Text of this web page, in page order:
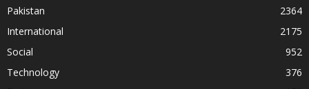
Pakistan
2364
International
2175
Social
952
Technology
376